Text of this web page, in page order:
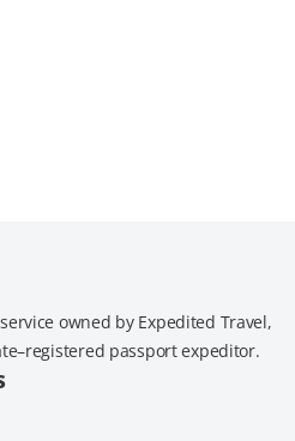
owned by Expedited Travel,
passport expeditor.